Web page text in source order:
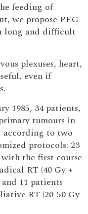
feeding of
we propose PEG
long and difficult
plexuses, heart,
even if
1985, 34 patients,
tumours in
according to two
protocols: 23
the first course
RT (40 Gy +
11 patients
RT (20-50 Gy